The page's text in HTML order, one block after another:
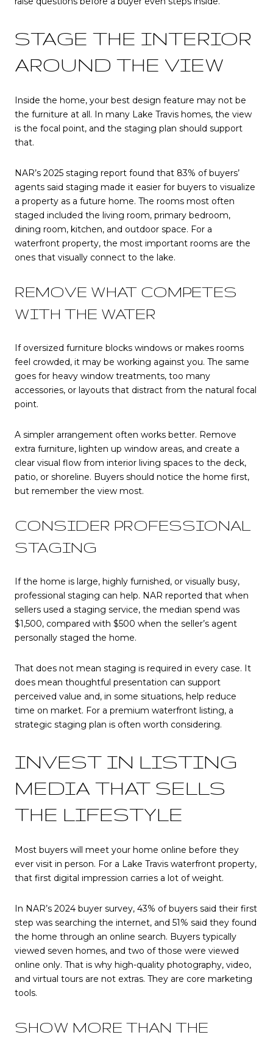
STAGE THE INTERIOR
AROUND THE VIEW
Inside the home, your best design feature may not be
the furniture at all. In many Lake Travis homes, the view
is the focal point, and the staging plan should support
that.
NAR’s 2025 staging report found that 83% of buyers’
agents said staging made it easier for buyers to visualize
a property as a future home. The rooms most often
staged included the living room, primary bedroom,
dining room, kitchen, and outdoor space. For a
waterfront property, the most important rooms are the
ones that visually connect to the lake.
REMOVE WHAT COMPETES
WITH THE WATER
If oversized furniture blocks windows or makes rooms
feel crowded, it may be working against you. The same
goes for heavy window treatments, too many
accessories, or layouts that distract from the natural focal
point.
A simpler arrangement often works better. Remove
extra furniture, lighten up window areas, and create a
clear visual flow from interior living spaces to the deck,
patio, or shoreline. Buyers should notice the home first,
but remember the view most.
CONSIDER PROFESSIONAL
STAGING
If the home is large, highly furnished, or visually busy,
professional staging can help. NAR reported that when
sellers used a staging service, the median spend was
$1,500, compared with $500 when the seller’s agent
personally staged the home.
That does not mean staging is required in every case. It
does mean thoughtful presentation can support
perceived value and, in some situations, help reduce
time on market. For a premium waterfront listing, a
strategic staging plan is often worth considering.
INVEST IN LISTING
MEDIA THAT SELLS
THE LIFESTYLE
Most buyers will meet your home online before they
ever visit in person. For a Lake Travis waterfront property,
that first digital impression carries a lot of weight.
In NAR’s 2024 buyer survey, 43% of buyers said their first
step was searching the internet, and 51% said they found
the home through an online search. Buyers typically
viewed seven homes, and two of those were viewed
online only. That is why high-quality photography, video,
and virtual tours are not extras. They are core marketing
tools.
SHOW MORE THAN THE